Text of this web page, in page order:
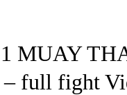
MUAY
full fight